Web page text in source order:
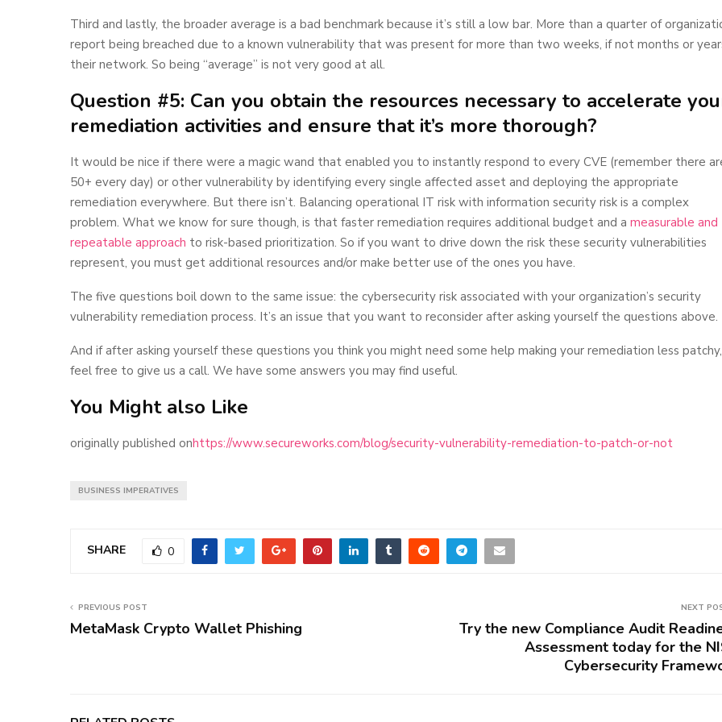
Third and lastly, the broader average is a bad benchmark because it’s still a low bar. More than a quarter of
report being breached due to a known vulnerability that was present for more than two weeks, if not months or
their network. So being “average” is not very good at all.
Question #5: Can you obtain the resources necessary to accelerate
remediation activities and ensure that it’s more thorough?
It would be nice if there were a magic wand that enabled you to instantly respond to every CVE (remember there
50+ every day) or other vulnerability by identifying every single affected asset and deploying the appropriate
remediation everywhere. But there isn’t. Balancing operational IT risk with information security risk is a complex
problem. What we know for sure though, is that faster remediation requires additional budget and a measurable and
repeatable approach to risk-based prioritization. So if you want to drive down the risk these security vulnerabilities
represent, you must get additional resources and/or make better use of the ones you have.
The five questions boil down to the same issue: the cybersecurity risk associated with your organization’s security
vulnerability remediation process. It’s an issue that you want to reconsider after asking yourself the questions above.
And if after asking yourself these questions you think you might need some help making your remediation less patchy,
feel free to give us a call. We have some answers you may find useful.
You Might also Like
originally published onhttps://www.secureworks.com/blog/security-vulnerability-remediation-to-patch-or-not
BUSINESS IMPERATIVES
SHARE 0
PREVIOUS POST
MetaMask Crypto Wallet Phishing
NEXT
Try the new Compliance Audit
Assessment today for the
Cybersecurity